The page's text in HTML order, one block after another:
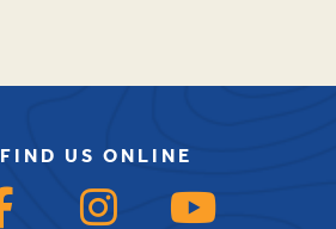
FIND US ONLINE